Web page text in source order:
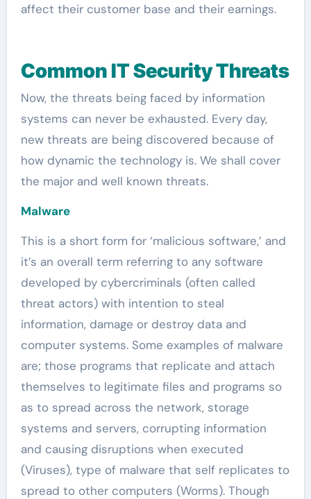
affect their customer base and their earnings.
Common IT Security Threats
Now, the threats being faced by information
systems can never be exhausted. Every day,
new threats are being discovered because of
how dynamic the technology is. We shall cover
the major and well known threats.
Malware
This is a short form for ‘malicious software,’ and
it’s an overall term referring to any software
developed by cybercriminals (often called
threat actors) with intention to steal
information, damage or destroy data and
computer systems. Some examples of malware
are; those programs that replicate and attach
themselves to legitimate files and programs so
as to spread across the network, storage
systems and servers, corrupting information
and causing disruptions when executed
(Viruses), type of malware that self replicates to
spread to other computers (Worms). Though